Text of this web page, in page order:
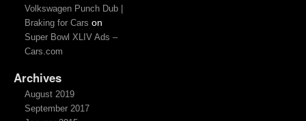
Volkswagen Punch Dub |
Braking for Cars on
Super Bowl XLIV Ads –
Cars.com
Archives
August 2019
September 2017